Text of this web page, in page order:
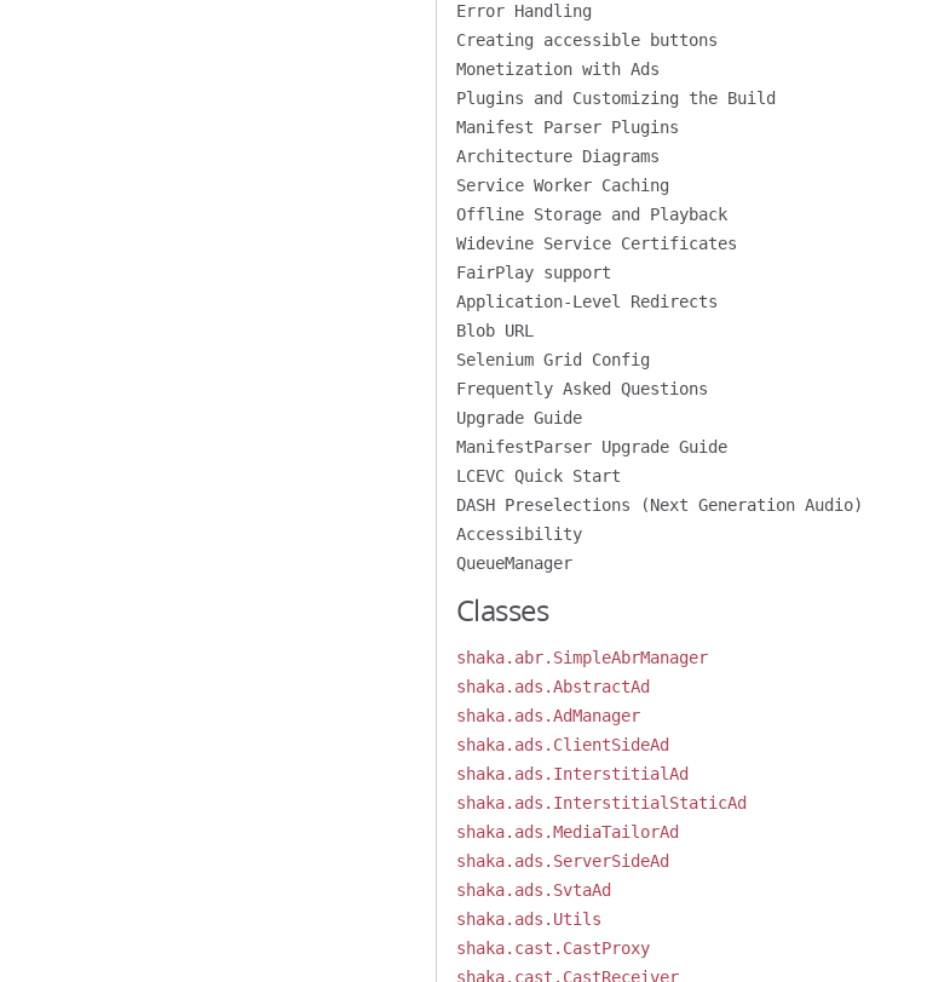
Error Handling
Creating accessible buttons
Monetization with Ads
Plugins and Customizing the Build
Manifest Parser Plugins
Architecture Diagrams
Service Worker Caching
Offline Storage and Playback
Widevine Service Certificates
FairPlay support
Application-Level Redirects
Blob URL
Selenium Grid Config
Frequently Asked Questions
Upgrade Guide
ManifestParser Upgrade Guide
LCEVC Quick Start
DASH Preselections (Next Generation Audio)
Accessibility
QueueManager
Classes
shaka.abr.SimpleAbrManager
shaka.ads.AbstractAd
shaka.ads.AdManager
shaka.ads.ClientSideAd
shaka.ads.InterstitialAd
shaka.ads.InterstitialStaticAd
shaka.ads.MediaTailorAd
shaka.ads.ServerSideAd
shaka.ads.SvtaAd
shaka.ads.Utils
shaka.cast.CastProxy
shaka.cast.CastReceiver